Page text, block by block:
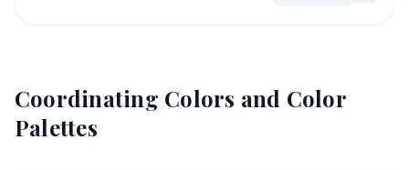
Coordinating Colors and Color
Palettes